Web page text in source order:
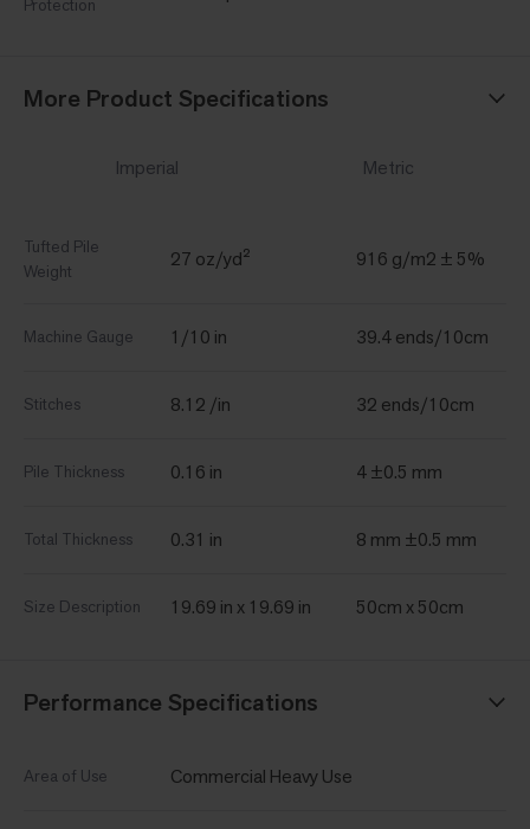
Protection
More Product Specifications
Imperial Metric
Tufted Pile
Weight
27 oz/yd² 916 g/m2 ± 5%
Machine Gauge 1/10 in 39.4 ends/10cm
Stitches 8.12 /in 32 ends/10cm
Pile Thickness 0.16 in 4 ±0.5 mm
Total Thickness 0.31 in 8 mm ±0.5 mm
Size Description 19.69 in x 19.69 in 50cm x 50cm
Performance Specifications
Area of Use Commercial Heavy Use